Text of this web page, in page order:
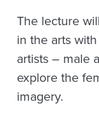
The lecture
in the arts
artists – male
explore the
imagery.